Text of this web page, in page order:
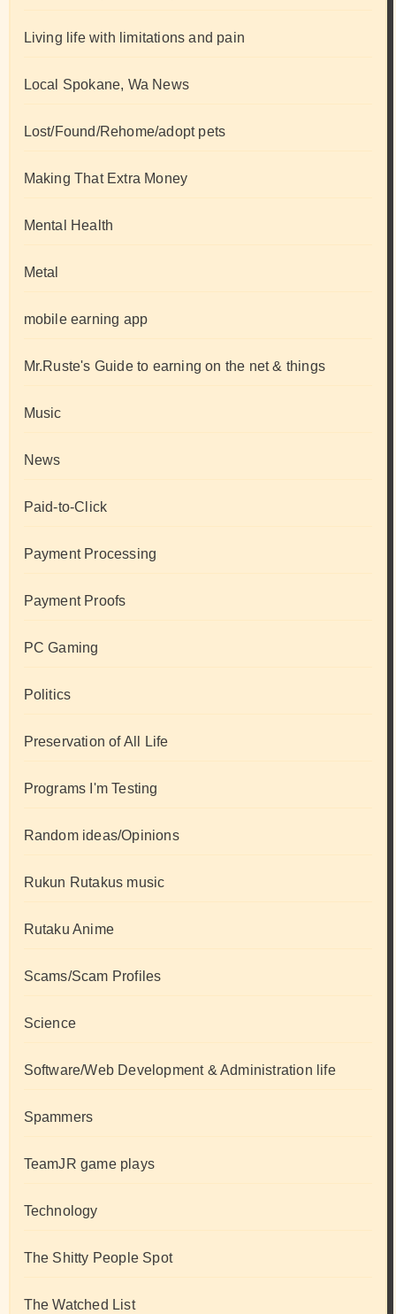
Living life with limitations and pain
Local Spokane, Wa News
Lost/Found/Rehome/adopt pets
Making That Extra Money
Mental Health
Metal
mobile earning app
Mr.Ruste's Guide to earning on the net & things
Music
News
Paid-to-Click
Payment Processing
Payment Proofs
PC Gaming
Politics
Preservation of All Life
Programs I'm Testing
Random ideas/Opinions
Rukun Rutakus music
Rutaku Anime
Scams/Scam Profiles
Science
Software/Web Development & Administration life
Spammers
TeamJR game plays
Technology
The Shitty People Spot
The Watched List